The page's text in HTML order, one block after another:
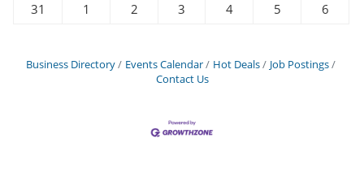
31
1 2 3 4 5 6
Business Directory Events Calendar Hot Deals
Job Postings
Contact Us